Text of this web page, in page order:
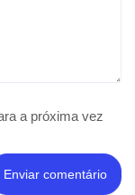
a próxima vez